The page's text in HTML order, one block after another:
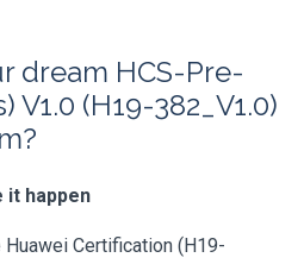
dream HCS-Pre-
V1.0 (H19-382_V1.0)
it happen
Certification (H19-